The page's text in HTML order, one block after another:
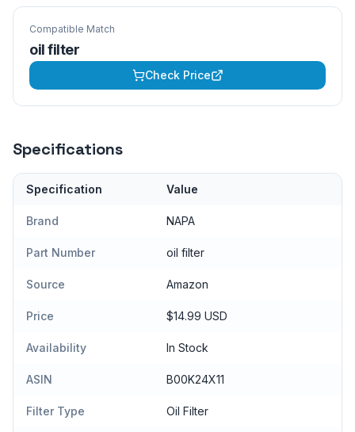
Compatible Match
oil filter
Check Price
Specifications
Specification Value
Brand NAPA
Part Number oil filter
Source Amazon
Price $14.99 USD
Availability In Stock
ASIN B00K24X11
Filter Type Oil Filter